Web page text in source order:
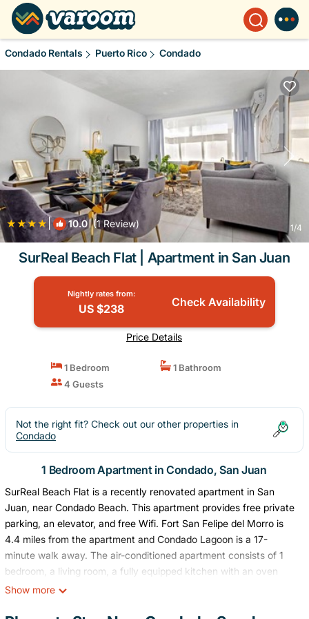
Condado Rentals Puerto Rico Condado
| 10.0(1 Review) 1/4
SurReal Beach Flat | Apartment in San Juan
Nightly rates from:
US $238 Check Availability
Price Details
1 Bedroom
1 Bathroom
4 Guests
Not the right fit? Check out our other properties in
Condado
1 Bedroom Apartment in Condado, San Juan
SurReal Beach Flat is a recently renovated apartment in San
Juan, near Condado Beach. This apartment provides free private
parking, an elevator, and free Wifi. Fort San Felipe del Morro is
4.4 miles from the apartment and Condado Lagoon is a 17-
minute walk away. The air-conditioned apartment consists of 1
bedroom, a living room, a fully equipped kitchen with an oven
and a coffee machine, and 1 bathroom with a walk-in shower and
Show more